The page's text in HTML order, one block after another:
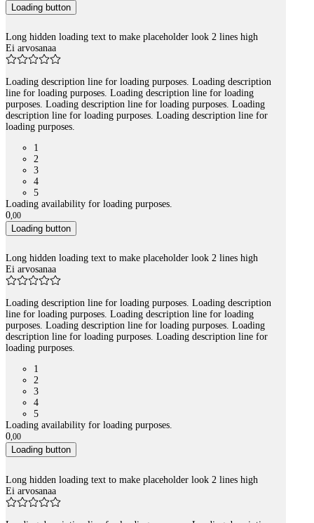
Loading button
Long hidden loading text to make placeholder look 2 lines high
Ei arvosanaa
Loading description line for loading purposes. Loading description
line for loading purposes. Loading description line for loading
purposes. Loading description line for loading purposes. Loading
description line for loading purposes. Loading description line for
loading purposes.
1
2
3
4
5
Loading availability for loading purposes.
0,00
Loading button
Long hidden loading text to make placeholder look 2 lines high
Ei arvosanaa
Loading description line for loading purposes. Loading description
line for loading purposes. Loading description line for loading
purposes. Loading description line for loading purposes. Loading
description line for loading purposes. Loading description line for
loading purposes.
1
2
3
4
5
Loading availability for loading purposes.
0,00
Loading button
Long hidden loading text to make placeholder look 2 lines high
Ei arvosanaa